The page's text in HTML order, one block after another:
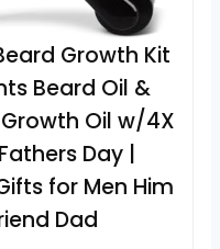
Growth Kit
Beard Oil &
Oil w/4X
Day |
for Men Him
Dad